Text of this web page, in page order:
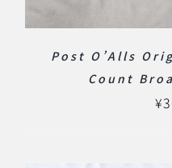
Post O’Alls
Count
¥